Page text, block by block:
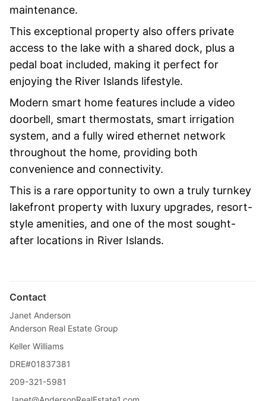
maintenance.
This exceptional property also offers private
access to the lake with a shared dock, plus a
pedal boat included, making it perfect for
enjoying the River Islands lifestyle.
Modern smart home features include a video
doorbell, smart thermostats, smart irrigation
system, and a fully wired ethernet network
throughout the home, providing both
convenience and connectivity.
This is a rare opportunity to own a truly turnkey
lakefront property with luxury upgrades, resort-
style amenities, and one of the most sought-
after locations in River Islands.
Contact
Janet Anderson
Anderson Real Estate Group
Keller Williams
DRE#01837381
209-321-5981